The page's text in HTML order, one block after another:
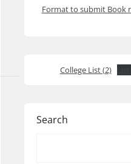
Format to submit Book
College List (2)
Search